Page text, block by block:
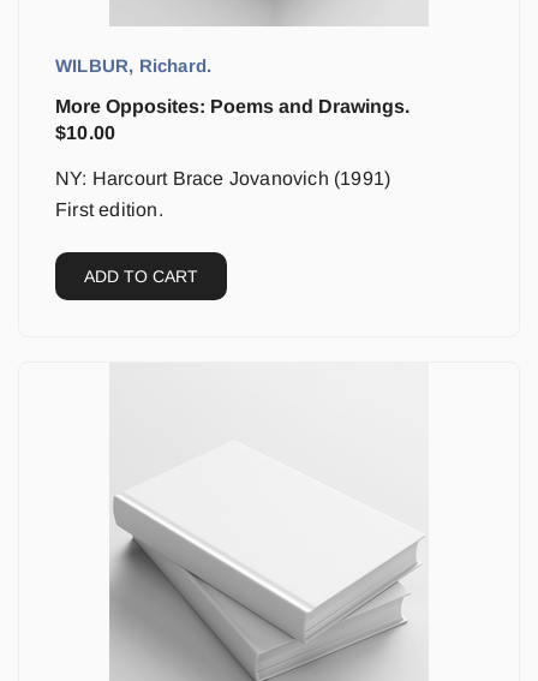
WILBUR, Richard.
More Opposites: Poems and Drawings.
$10.00
NY: Harcourt Brace Jovanovich (1991)
First edition.
ADD TO CART